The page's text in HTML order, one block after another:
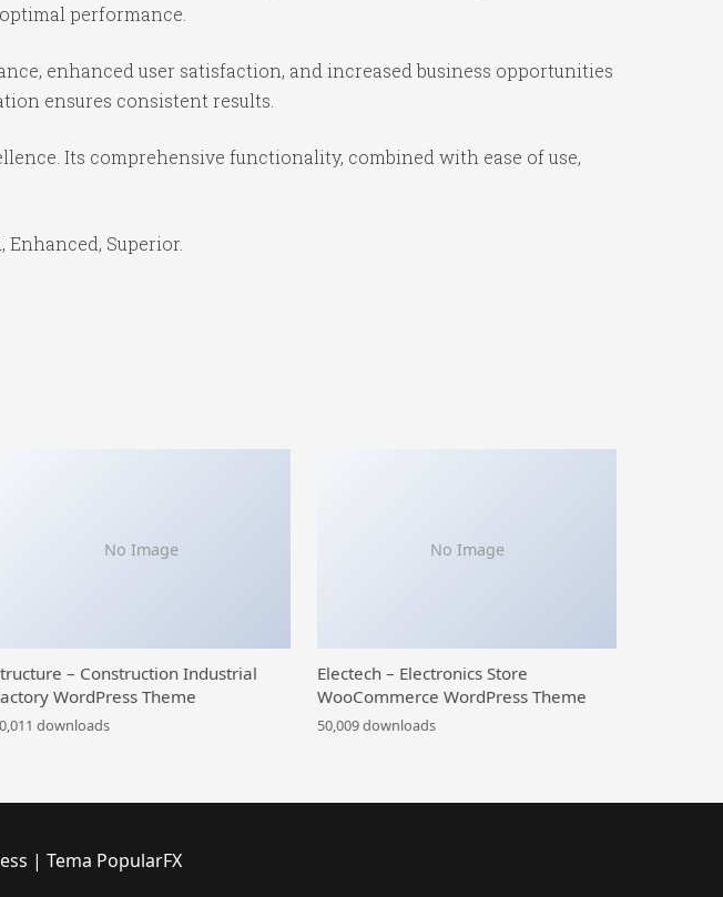
performance.
enhanced user satisfaction, and increased business opportunities
ensures consistent results.
Its comprehensive functionality, combined with ease of use,
Superior.
No Image
– Construction Industrial
WordPress Theme
downloads
No Image
Electech – Electronics Store
WooCommerce WordPress Theme
50,009 downloads
| Tema PopularFX